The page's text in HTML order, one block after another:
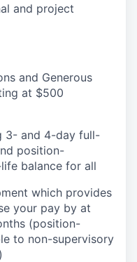
and project
and Generous
at $500
3- and 4-day full-
position-
balance for all
which provides
your pay by at
(position-
to non-supervisory